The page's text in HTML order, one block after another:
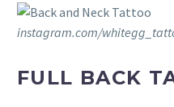
instagram.com/
FULL BACK